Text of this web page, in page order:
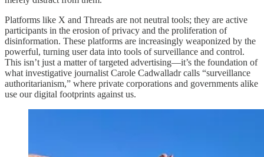
Platforms like X and Threads are not neutral tools; they are active
participants in the erosion of privacy and the proliferation of
disinformation. These platforms are increasingly weaponized by the
powerful, turning user data into tools of surveillance and control.
This isn’t just a matter of targeted advertising—it’s the foundation of
what investigative journalist Carole Cadwalladr calls “surveillance
authoritarianism,” where private corporations and governments alike
use our digital footprints against us.